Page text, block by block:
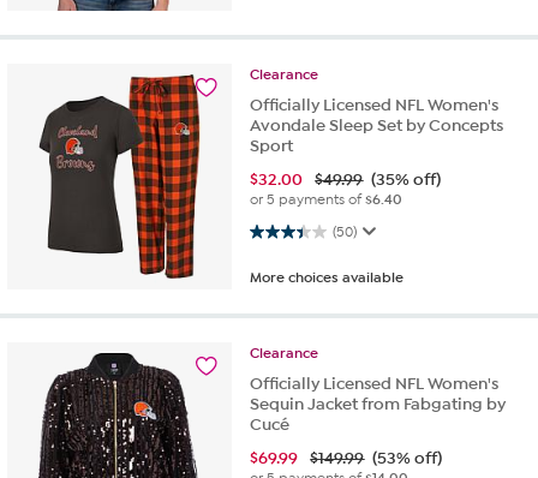
Clearance
Officially Licensed NFL Women's
Avondale Sleep Set by Concepts
Sport
$32.00 $49.99 (35% off)
or 5 payments of$6.40
(50)
3.4 out of 5 stars. 50 reviews
More choices available
Clearance
Officially Licensed NFL Women's
Sequin Jacket from Fabgating by
Cucé
$69.99 $149.99 (53% off)